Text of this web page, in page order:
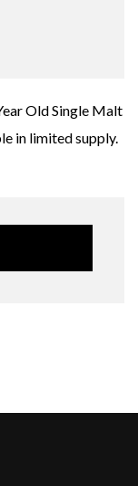
Old Single Malt
in limited supply.